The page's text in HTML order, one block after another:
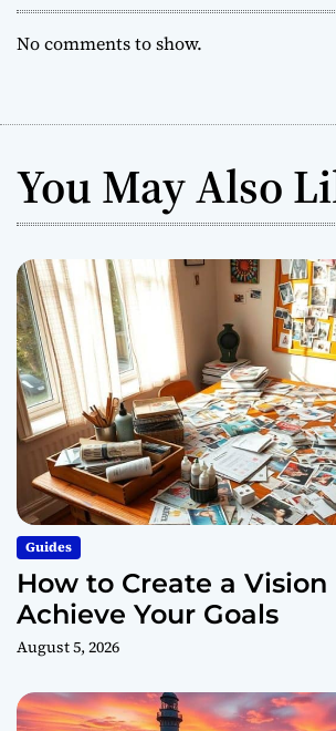
No comments to show.
You May Also
Guides
How to Create a
Achieve Your Goals
August 5, 2026